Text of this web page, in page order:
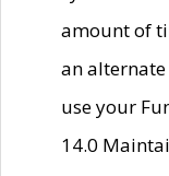
amount of
an
use your
14.0